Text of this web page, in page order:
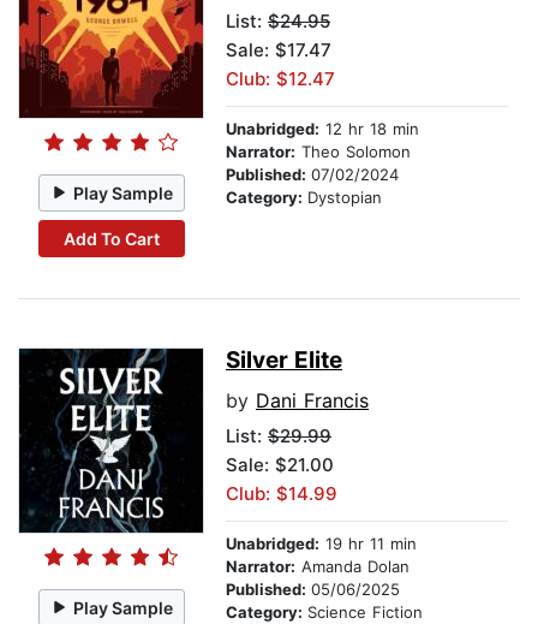
Play Sample
Add To Cart
List: $24.95
Sale: $17.47
Club: $12.47
Unabridged: 12 hr 18 min
Narrator: Theo Solomon
Published: 07/02/2024
Category: Dystopian
Play Sample
Silver Elite
by Dani Francis
List: $29.99
Sale: $21.00
Club: $14.99
Unabridged: 19 hr 11 min
Narrator: Amanda Dolan
Published: 05/06/2025
Category: Science Fiction